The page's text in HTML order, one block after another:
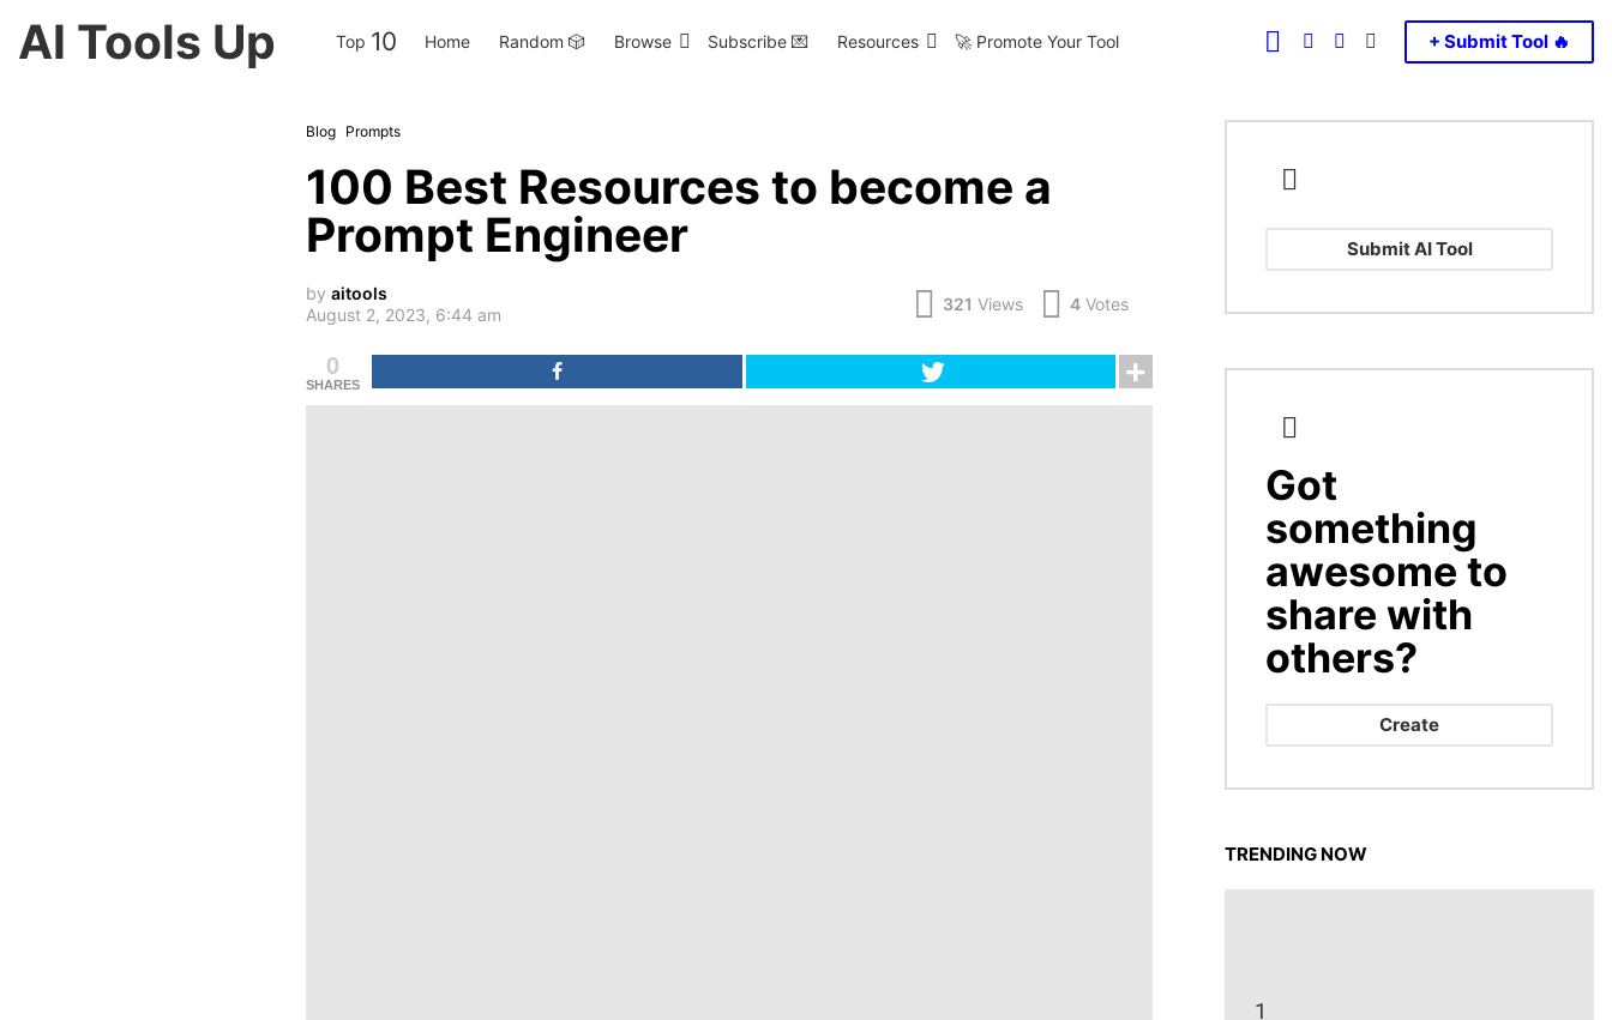
AI Tools Up Top 10 Home Random 🎲 Browse Subscribe 💌 Resources 🚀 Promote Your Tool SEARCH
LOGINSWITCH
SKIN
+ Submit Tool 🔥
Blog Prompts
100 Best Resources to become a
Prompt Engineer
by aitools
August 2, 2023, 6:44 am
321 Views 4 Votes
0
SHARES
Submit AI Tool
CREATE
Got
something
awesome to
share with
others?
Create
TRENDING NOW